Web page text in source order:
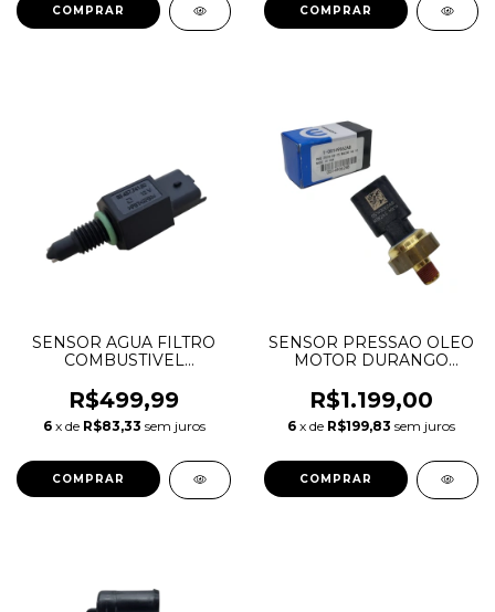
SENSOR AGUA FILTRO
COMBUSTIVEL
EVOQUE FREELANDER 2
2.2 DIESEL LR029269
9643774180
R$499,99
6 x de R$83,33 sem juros
SENSOR PRESSAO OLEO
MOTOR DURANGO
WRANGLER 3.6 V6
05149062AA 05149062AB
68060337AA 56044777AA
R$1.199,00
6 x de R$199,83 sem juros